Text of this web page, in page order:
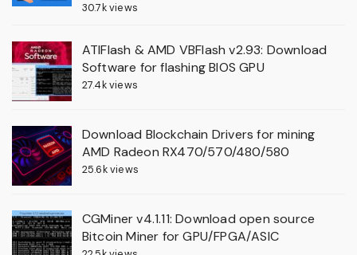
30.7k views
ATIFlash & AMD VBFlash v2.93: Download
Software for flashing BIOS GPU
27.4k views
Download Blockchain Drivers for mining
AMD Radeon RX470/570/480/580
25.6k views
CGMiner v4.1.11: Download open source
Bitcoin Miner for GPU/FPGA/ASIC